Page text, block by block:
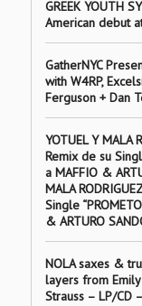
GREEK YOUTH
American debut
GatherNYC
with W4RP,
Ferguson + Dan
YOTUEL Y MALA
Remix de su
a MAFFIO &
MALA
Single
& ARTURO
NOLA saxes &
layers from
Strauss – LP/CD